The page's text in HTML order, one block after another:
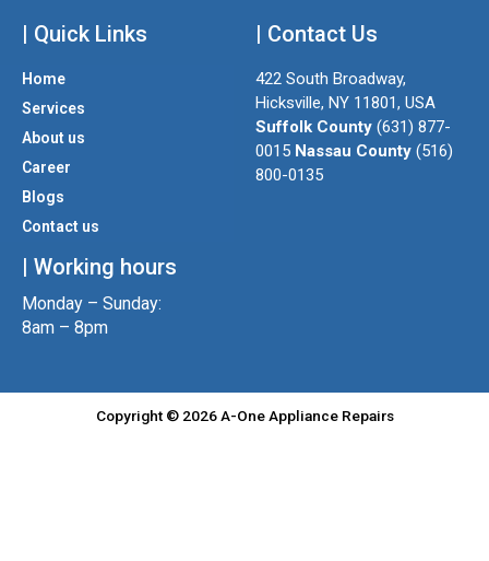
e
c
e
b
o
o
k
| Quick Links
Home
Services
About us
Career
Blogs
Contact us
| Working hours
Monday – Sunday:
8am – 8pm
| Contact Us
422 South Broadway,
Hicksville, NY 11801, USA
Suffolk County (631) 877-
0015 Nassau County (516)
800-0135
Copyright © 2026 A-One Appliance Repairs